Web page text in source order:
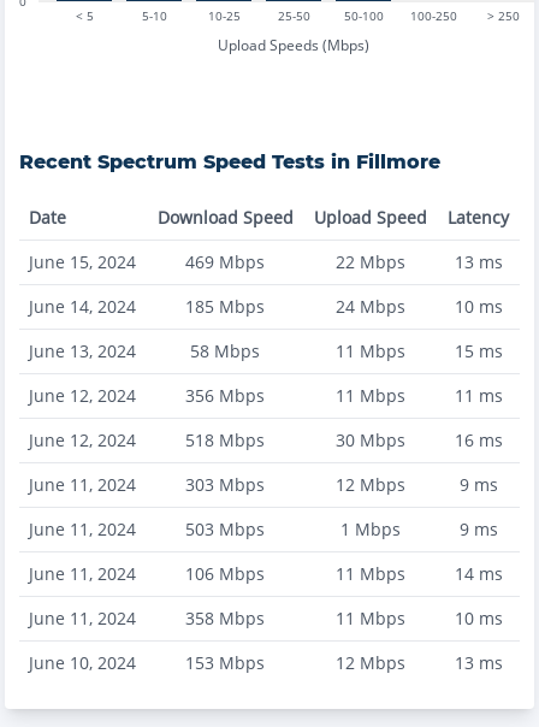
< 5 5-10 10-25 25-50 50-100 100-250 > 250
Upload Speeds (Mbps)
Recent Spectrum Speed Tests in Fillmore
Date Download Speed Upload Speed
Latency
June 15, 2024
469 Mbps 22Mbps 13 ms
June 14, 2024
185 Mbps 24Mbps 10ms
June 13, 2024
58 Mbps 11 Mbps 15ms
June 12, 2024
356 Mbps 11 Mbps 11 ms
June 12, 2024
518 Mbps 30Mbps 16ms
June 11, 2024
303 Mbps 12Mbps 9ms
June 11, 2024
503 Mbps 1 Mbps 9ms
June 11, 2024
106 Mbps 11 Mbps 14ms
June 11, 2024
358 Mbps 11 Mbps 10ms
June 10, 2024
153 Mbps 12Mbps 13 ms